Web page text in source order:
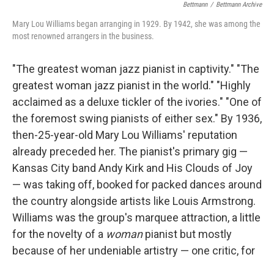
Bettmann / Bettmann Archive
Mary Lou Williams began arranging in 1929. By 1942, she was among the
most renowned arrangers in the business.
"The greatest woman jazz pianist in captivity." "The
greatest woman jazz pianist in the world." "Highly
acclaimed as a deluxe tickler of the ivories." "One of
the foremost swing pianists of either sex." By 1936,
then-25-year-old Mary Lou Williams' reputation
already preceded her. The pianist's primary gig —
Kansas City band Andy Kirk and His Clouds of Joy
— was taking off, booked for packed dances around
the country alongside artists like Louis Armstrong.
Williams was the group's marquee attraction, a little
for the novelty of a womanpianist but mostly
because of her undeniable artistry — one critic, for